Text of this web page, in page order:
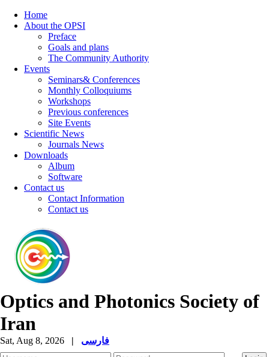
Home
About the OPSI
Preface
Goals and plans
The Community Authority
Events
Seminars& Conferences
Monthly Colloquiums
Workshops
Previous conferences
Site Events
Scientific News
Journals News
Downloads
Album
Software
Contact us
Contact Information
Contact us
Optics and Photonics Society of
Iran
Sat, Aug 8, 2026 | فارسی